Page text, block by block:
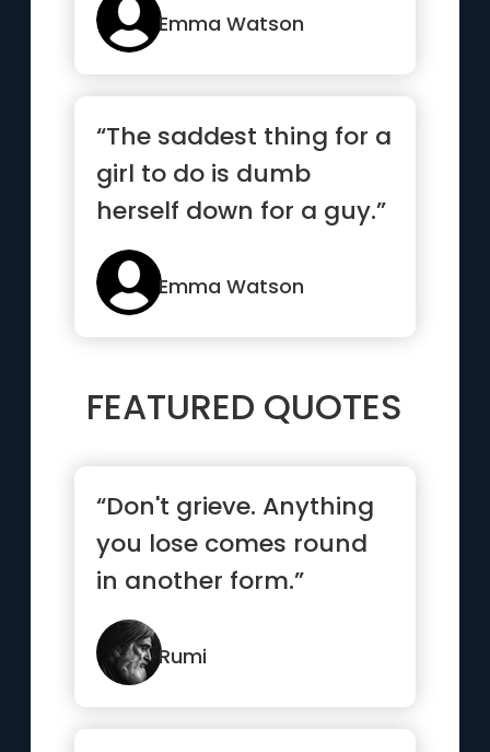
Emma Watson
“The saddest thing for a
girl to do is dumb
herself down for a guy.”
Emma Watson
FEATURED QUOTES
“Don't grieve. Anything
you lose comes round
in another form.”
Rumi